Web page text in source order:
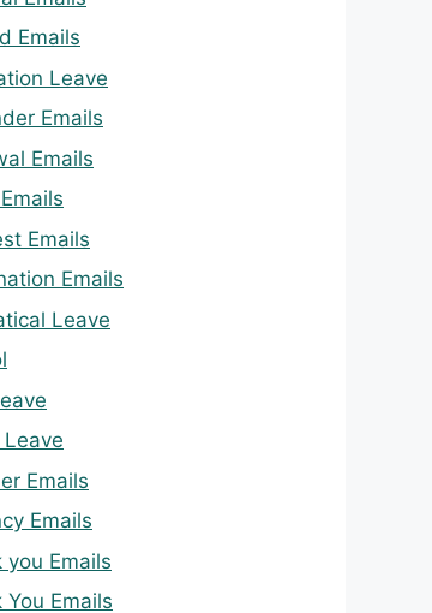
Emails
Leave
Emails
Emails
Emails
Emails
Leave
Emails
Emails
you Emails
You Emails